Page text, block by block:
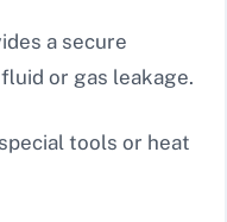
a secure
or gas leakage.
tools or heat